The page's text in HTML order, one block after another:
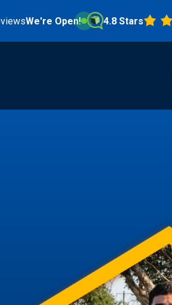
We're Open! 4.8 Stars